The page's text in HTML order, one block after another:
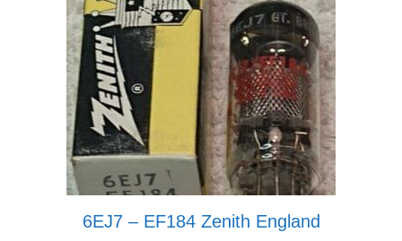
6EJ7 – EF184 Zenith England